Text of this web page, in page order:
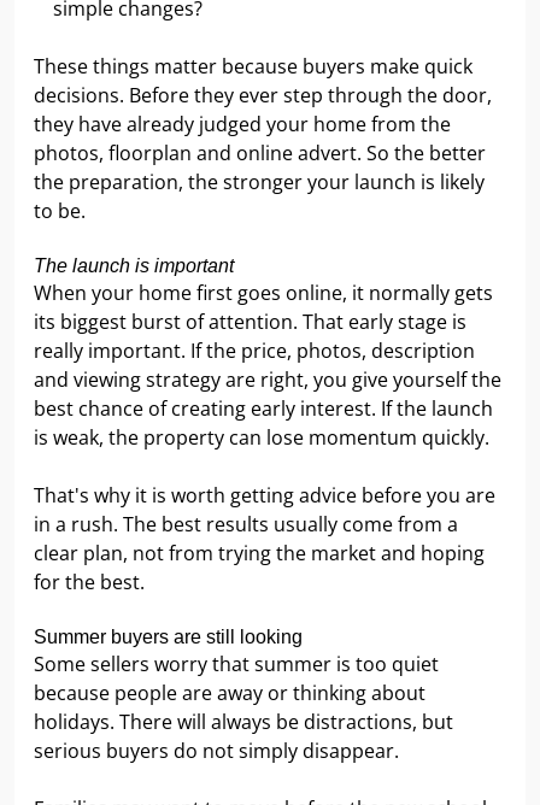
simple changes?
These things matter because buyers make quick
decisions. Before they ever step through the door,
they have already judged your home from the
photos, floorplan and online advert. So the better
the preparation, the stronger your launch is likely
to be.
The launch is important
When your home first goes online, it normally gets
its biggest burst of attention. That early stage is
really important. If the price, photos, description
and viewing strategy are right, you give yourself the
best chance of creating early interest. If the launch
is weak, the property can lose momentum quickly.
That's why it is worth getting advice before you are
in a rush. The best results usually come from a
clear plan, not from trying the market and hoping
for the best.
Summer buyers are still looking
Some sellers worry that summer is too quiet
because people are away or thinking about
holidays. There will always be distractions, but
serious buyers do not simply disappear.